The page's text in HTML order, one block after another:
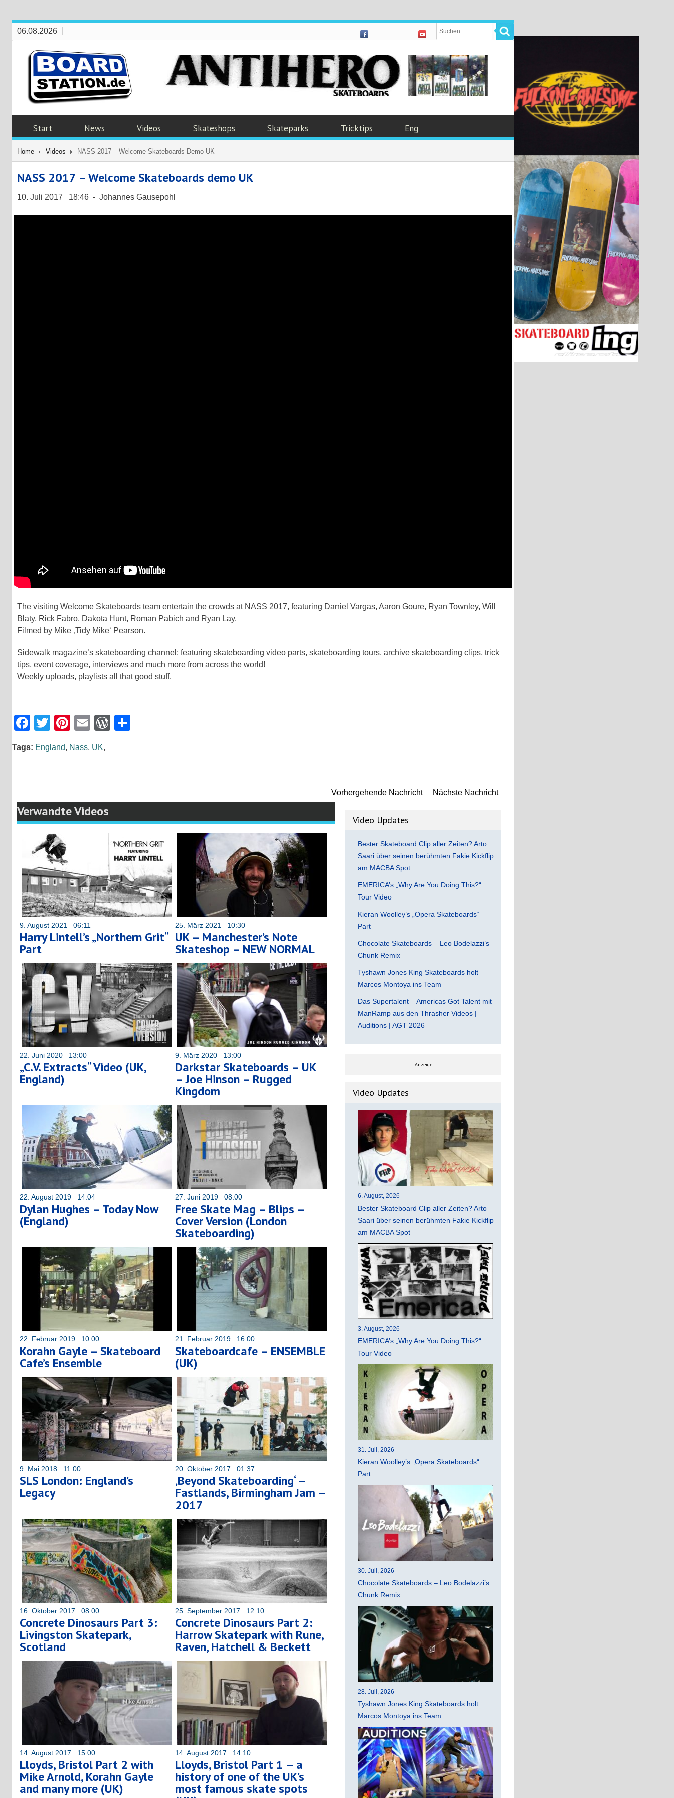
06.08.2026
Start News Videos Skateshops Skateparks Tricktips Eng
Home Videos NASS 2017 – Welcome Skateboards Demo UK
NASS 2017 – Welcome Skateboards demo UK
10. Juli 2017 18:46 - Johannes Gausepohl
The visiting Welcome Skateboards team entertain the crowds at NASS 2017, featuring Daniel Vargas, Aaron Goure, Ryan Townley, Will
Blaty, Rick Fabro, Dakota Hunt, Roman Pabich and Ryan Lay.
Filmed by Mike ‚Tidy Mike‘ Pearson.
Sidewalk magazine’s skateboarding channel: featuring skateboarding video parts, skateboarding tours, archive skateboarding clips, trick
tips, event coverage, interviews and much more from across the world!
Weekly uploads, playlists all that good stuff.
Facebook
TwitterPinterest
EmailWordPress
Tags: England, Nass, UK,
Vorhergehende Nachricht Nächste Nachricht
Verwandte Videos
9. August 2021 06:11
Harry Lintell’s „Northern Grit“
Part
25. März 2021 10:30
UK – Manchester’s Note
Skateshop – NEW NORMAL
22. Juni 2020 13:00
„C.V. Extracts“ Video (UK,
England)
9. März 2020 13:00
Darkstar Skateboards – UK
– Joe Hinson – Rugged
Kingdom
22. August 2019 14:04
Dylan Hughes – Today Now
(England)
27. Juni 2019 08:00
Free Skate Mag – Blips –
Cover Version (London
Skateboarding)
22. Februar 2019 10:00
Korahn Gayle – Skateboard
Cafe’s Ensemble
21. Februar 2019 16:00
Skateboardcafe – ENSEMBLE
(UK)
9. Mai 2018 11:00
SLS London: England’s
Legacy
20. Oktober 2017 01:37
‚Beyond Skateboarding‘ –
Fastlands, Birmingham Jam –
2017
16. Oktober 2017 08:00
Concrete Dinosaurs Part 3:
Livingston Skatepark,
Scotland
25. September 2017 12:10
Concrete Dinosaurs Part 2:
Harrow Skatepark with Rune,
Raven, Hatchell & Beckett
14. August 2017 15:00
Lloyds, Bristol Part 2 with
Mike Arnold, Korahn Gayle
and many more (UK)
14. August 2017 14:10
Lloyds, Bristol Part 1 – a
history of one of the UK’s
most famous skate spots
Video Updates
Bester Skateboard Clip aller Zeiten? Arto
Saari über seinen berühmten Fakie Kickflip
am MACBA Spot
EMERICA’s „Why Are You Doing This?“
Tour Video
Kieran Woolley’s „Opera Skateboards“
Part
Chocolate Skateboards – Leo Bodelazzi’s
Chunk Remix
Tyshawn Jones King Skateboards holt
Marcos Montoya ins Team
Das Supertalent – Americas Got Talent mit
ManRamp aus den Thrasher Videos |
Auditions | AGT 2026
Anzeige
Video Updates
6. August, 2026
Bester Skateboard Clip aller Zeiten? Arto
Saari über seinen berühmten Fakie Kickflip
am MACBA Spot
3. August, 2026
EMERICA’s „Why Are You Doing This?“
Tour Video
31. Juli, 2026
Kieran Woolley’s „Opera Skateboards“
Part
30. Juli, 2026
Chocolate Skateboards – Leo Bodelazzi’s
Chunk Remix
28. Juli, 2026
Tyshawn Jones King Skateboards holt
Marcos Montoya ins Team